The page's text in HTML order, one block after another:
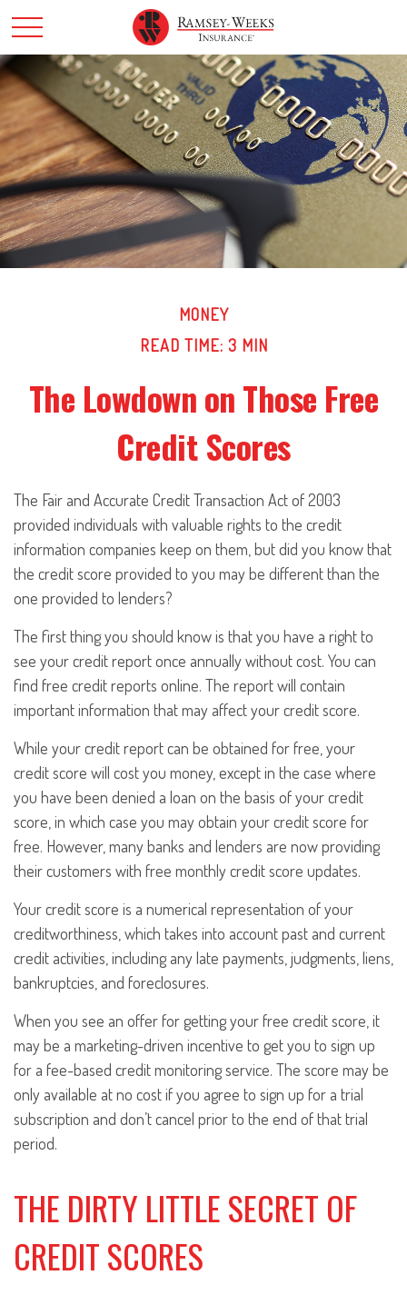
MONEY
READ TIME: 3 MIN
The Lowdown on Those Free
Credit Scores
The Fair and Accurate Credit Transaction Act of 2003
provided individuals with valuable rights to the credit
information companies keep on them, but did you know that
the credit score provided to you may be different than the
one provided to lenders?
The first thing you should know is that you have a right to
see your credit report once annually without cost. You can
find free credit reports online. The report will contain
important information that may affect your credit score.
While your credit report can be obtained for free, your
credit score will cost you money, except in the case where
you have been denied a loan on the basis of your credit
score, in which case you may obtain your credit score for
free. However, many banks and lenders are now providing
their customers with free monthly credit score updates.
Your credit score is a numerical representation of your
creditworthiness, which takes into account past and current
credit activities, including any late payments, judgments, liens,
bankruptcies, and foreclosures.
When you see an offer for getting your free credit score, it
may be a marketing-driven incentive to get you to sign up
for a fee-based credit monitoring service. The score may be
only available at no cost if you agree to sign up for a trial
subscription and don’t cancel prior to the end of that trial
period.
THE DIRTY LITTLE SECRET OF
CREDIT SCORES